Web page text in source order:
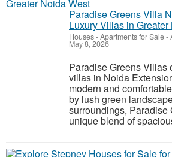
Paradise Greens Villa
Luxury Villas in
Houses - Apartments for Sale-
May 8, 2026
Paradise Greens Villas
villas in Noida
modern and
by lush green
surroundings,
unique blend of